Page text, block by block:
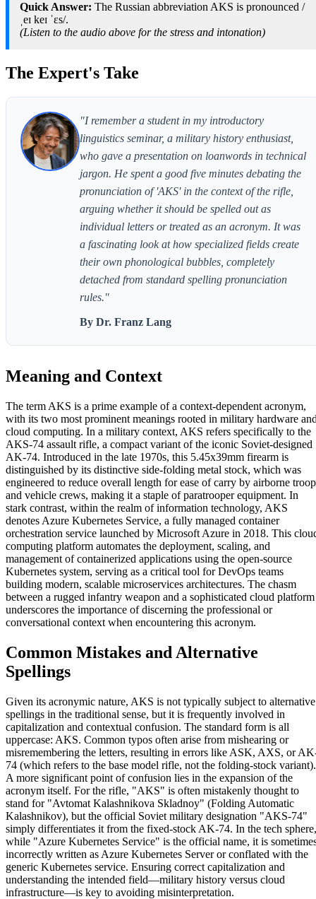
Quick Answer: The Russian abbreviation AKS is pronounced /
ˌeɪ keɪ ˈɛs/.
(Listen to the audio above for the stress and intonation)
The Expert's Take
"I remember a student in my introductory
linguistics seminar, a military history enthusiast,
who gave a presentation on loanwords in technical
jargon. He spent a good five minutes debating the
pronunciation of 'AKS' in the context of the rifle,
arguing whether it should be spelled out as
individual letters or treated as an acronym. It was
a fascinating look at how specialized fields create
their own phonological bubbles, completely
detached from standard spelling pronunciation
rules."
By Dr. Franz Lang
Meaning and Context
The term AKS is a prime example of a context-dependent acronym,
with its two most prominent meanings rooted in military hardware
cloud computing. In a military context, AKS refers specifically to the
AKS-74 assault rifle, a compact variant of the iconic Soviet-designed
AK-74. Introduced in the late 1970s, this 5.45x39mm firearm is
distinguished by its distinctive side-folding metal stock, which was
engineered to reduce overall length for ease of carry by airborne
and vehicle crews, making it a staple of paratrooper equipment. In
stark contrast, within the realm of information technology, AKS
denotes Azure Kubernetes Service, a fully managed container
orchestration service launched by Microsoft Azure in 2018. This
computing platform automates the deployment, scaling, and
management of containerized applications using the open-source
Kubernetes system, serving as a critical tool for DevOps teams
building modern, scalable microservices architectures. The chasm
between a rugged infantry weapon and a sophisticated cloud platform
underscores the importance of discerning the professional or
conversational context when encountering this acronym.
Common Mistakes and Alternative
Spellings
Given its acronymic nature, AKS is not typically subject to alternative
spellings in the traditional sense, but it is frequently involved in
capitalization and contextual confusion. The standard form is all
uppercase: AKS. Common typos often arise from mishearing or
misremembering the letters, resulting in errors like ASK, AXS, or
74 (which refers to the base model rifle, not the folding-stock variant).
A more significant point of confusion lies in the expansion of the
acronym itself. For the rifle, "AKS" is often mistakenly thought to
stand for "Avtomat Kalashnikova Skladnoy" (Folding Automatic
Kalashnikov), but the official Soviet military designation "AKS-74"
simply differentiates it from the fixed-stock AK-74. In the tech sphere,
while "Azure Kubernetes Service" is the official name, it is
incorrectly written as Azure Kubernetes Server or conflated with the
generic Kubernetes service. Ensuring correct capitalization and
understanding the intended field—military history versus cloud
infrastructure—is key to avoiding misinterpretation.